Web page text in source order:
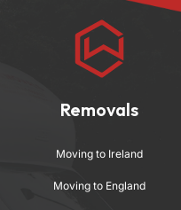
Removals
Moving to Ireland
Moving to England